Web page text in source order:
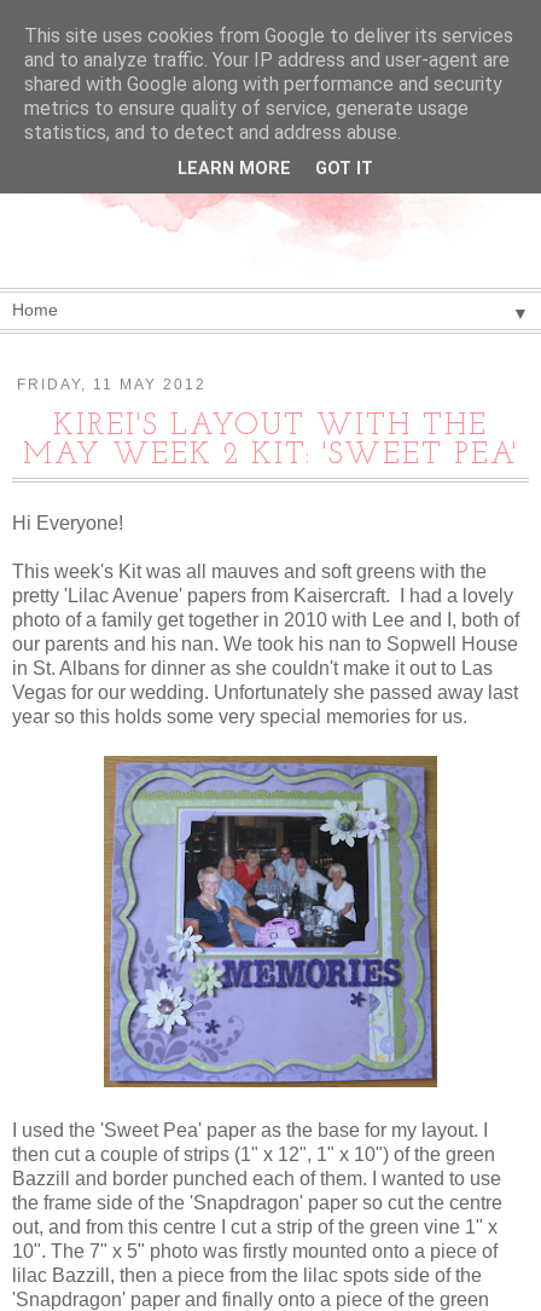
▼
FRIDAY, 11 MAY 2012
KIREI'S LAYOUT WITH THE
MAY WEEK 2 KIT: 'SWEET PEA'
Hi Everyone!
This week's Kit was all mauves and soft greens with the
pretty 'Lilac Avenue' papers from Kaisercraft. I had a lovely
photo of a family get together in 2010 with Lee and I, both of
our parents and his nan. We took his nan to Sopwell House
in St. Albans for dinner as she couldn't make it out to Las
Vegas for our wedding. Unfortunately she passed away last
year so this holds some very special memories for us.
I used the 'Sweet Pea' paper as the base for my layout. I
then cut a couple of strips (1" x 12", 1" x 10") of the green
Bazzill and border punched each of them. I wanted to use
the frame side of the 'Snapdragon' paper so cut the centre
out, and from this centre I cut a strip of the green vine 1" x
10". The 7" x 5" photo was firstly mounted onto a piece of
lilac Bazzill, then a piece from the lilac spots side of the
'Snapdragon' paper and finally onto a piece of the green
This site uses cookies from Google to deliver its services
and to analyze traffic. Your IP address and user-agent are
shared with Google along with performance and security
metrics to ensure quality of service, generate usage
statistics, and to detect and address abuse.
LEARN MORE GOT IT